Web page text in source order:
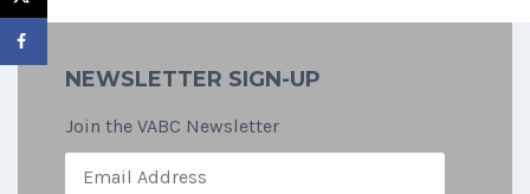
NEWSLETTER SIGN-UP
Join the VABC Newsletter